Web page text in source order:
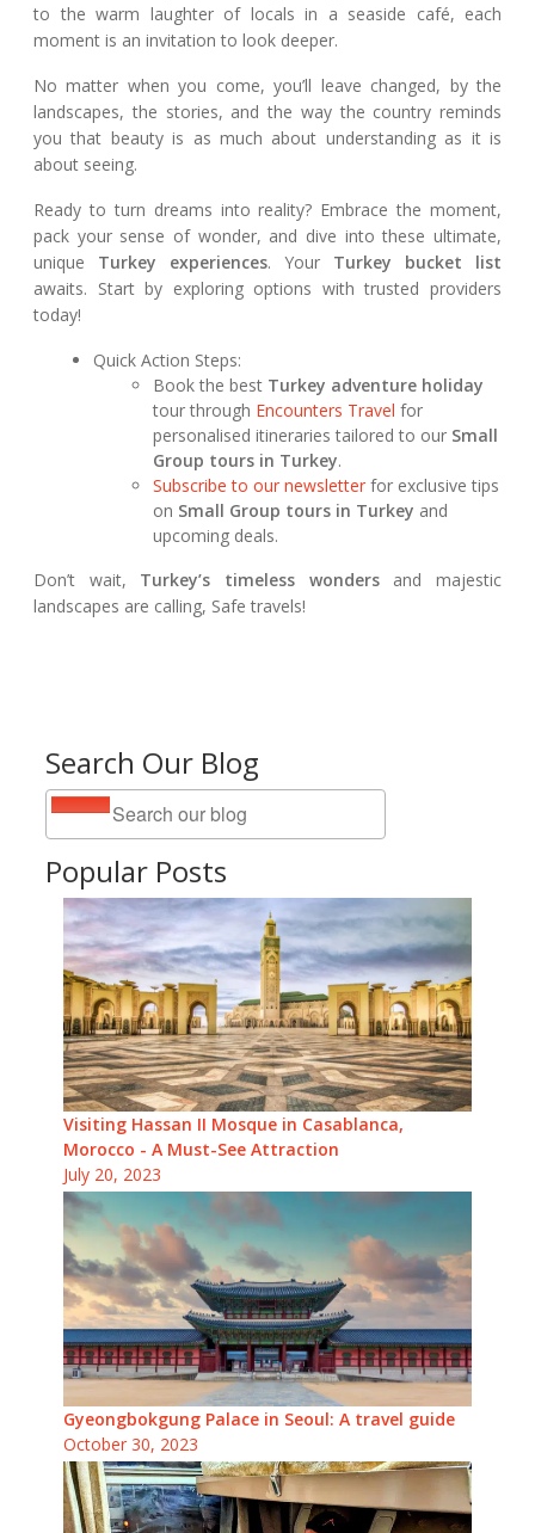
Search Our Blog
Popular Posts
Visiting Hassan II Mosque in Casablanca,
Morocco - A Must-See Attraction
July 20, 2023
Gyeongbokgung Palace in Seoul: A travel guide
October 30, 2023
to the warm laughter of locals in a seaside café, each
moment is an invitation to look deeper.
No matter when you come, you’ll leave changed, by the
landscapes, the stories, and the way the country reminds
you that beauty is as much about understanding as it is
about seeing.
Ready to turn dreams into reality? Embrace the moment,
pack your sense of wonder, and dive into these ultimate,
unique Turkey experiences. Your Turkey bucket list
awaits. Start by exploring options with trusted providers
today!
Quick Action Steps:
Book the best Turkey adventure holiday
tour through Encounters Travel for
personalised itineraries tailored to our Small
Group tours in Turkey.
Subscribe to our newsletter for exclusive tips
on Small Group tours in Turkey and
upcoming deals.
Don’t wait, Turkey’s timeless wondersand majestic
landscapes are calling, Safe travels!